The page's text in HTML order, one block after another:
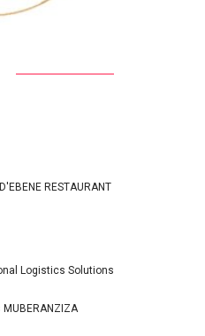
RESTAURANT
Logistics Solutions